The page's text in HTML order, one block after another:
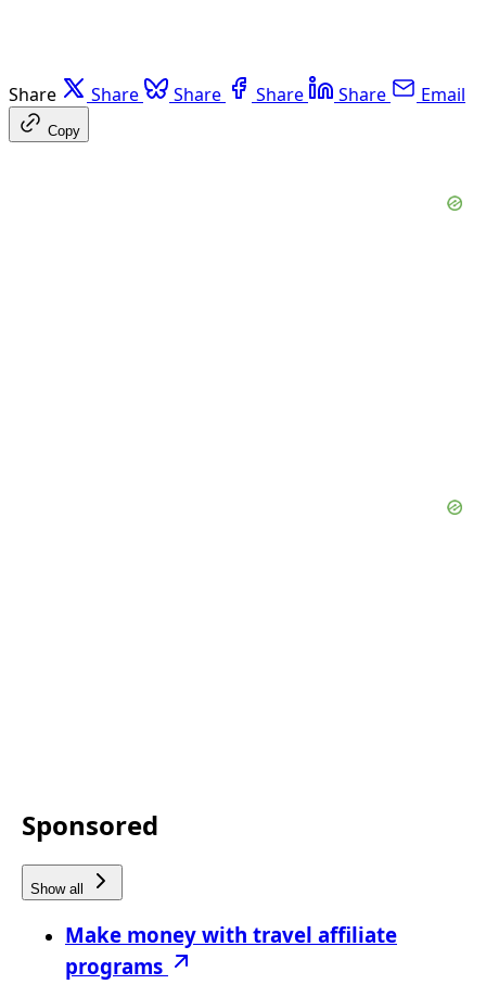
Share Share Share Share Share Email
Copy
Sponsored
Show all
Make money with travel affiliate
programs